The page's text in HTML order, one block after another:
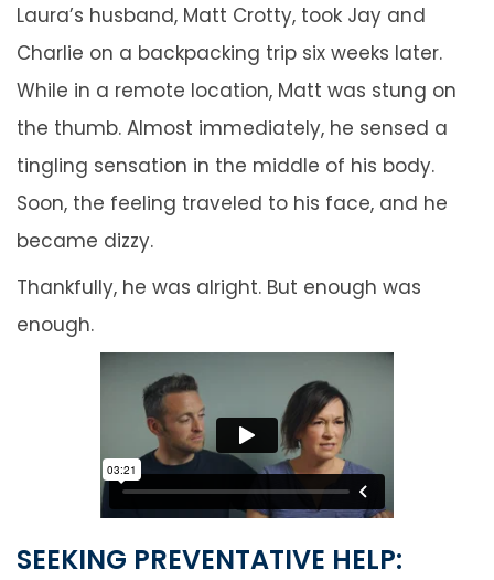
Laura’s husband, Matt Crotty, took Jay and
Charlie on a backpacking trip six weeks later.
While in a remote location, Matt was stung on
the thumb. Almost immediately, he sensed a
tingling sensation in the middle of his body.
Soon, the feeling traveled to his face, and he
became dizzy.
Thankfully, he was alright. But enough was
enough.
SEEKING PREVENTATIVE HELP: